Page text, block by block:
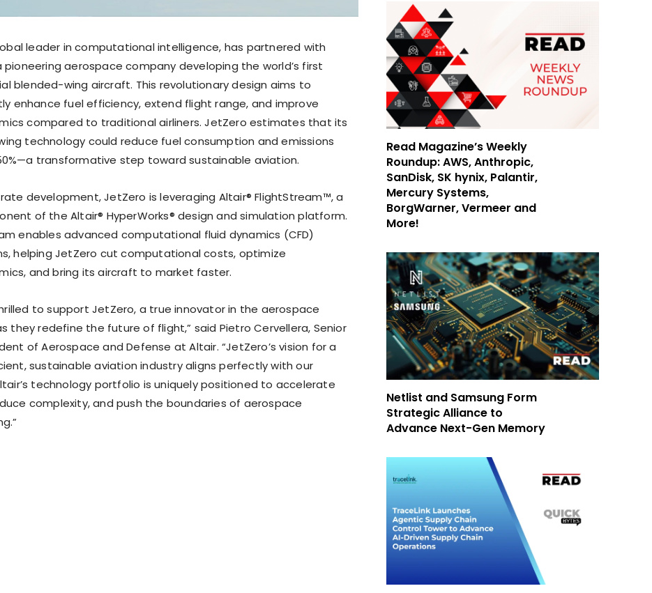
leader in computational intelligence, has partnered with
pioneering aerospace company developing the world’s first
blended-wing aircraft. This revolutionary design aims to
enhance fuel efficiency, extend flight range, and improve
compared to traditional airliners. JetZero estimates that its
technology could reduce fuel consumption and emissions
transformative step toward sustainable aviation.
development, JetZero is leveraging Altair® FlightStream™, a
of the Altair® HyperWorks® design and simulation platform.
enables advanced computational fluid dynamics (CFD)
helping JetZero cut computational costs, optimize
and bring its aircraft to market faster.
to support JetZero, a true innovator in the aerospace
they redefine the future of flight,” said Pietro Cervellera, Senior
of Aerospace and Defense at Altair. “JetZero’s vision for a
sustainable aviation industry aligns perfectly with our
technology portfolio is uniquely positioned to accelerate
complexity, and push the boundaries of aerospace
Read Magazine’s Weekly
Roundup: AWS, Anthropic,
SanDisk, SK hynix, Palantir,
Mercury Systems,
BorgWarner, Vermeer and
More!
Netlist and Samsung Form
Strategic Alliance to
Advance Next-Gen Memory